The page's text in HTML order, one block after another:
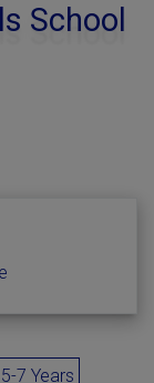
School
7 Years